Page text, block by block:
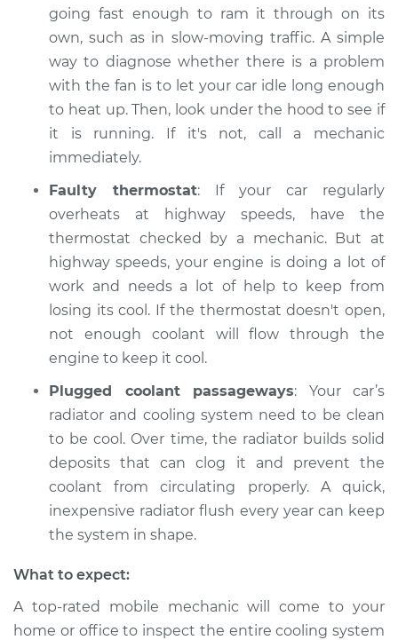
going fast enough to ram it through on its
own, such as in slow-moving traffic. A simple
way to diagnose whether there is a problem
with the fan is to let your car idle long enough
to heat up. Then, look under the hood to see if
it is running. If it's not, call a mechanic
immediately.
Faulty thermostat: If your car regularly
overheats at highway speeds, have the
thermostat checked by a mechanic. But at
highway speeds, your engine is doing a lot of
work and needs a lot of help to keep from
losing its cool. If the thermostat doesn't open,
not enough coolant will flow through the
engine to keep it cool.
Plugged coolant passageways: Your car’s
radiator and cooling system need to be clean
to be cool. Over time, the radiator builds solid
deposits that can clog it and prevent the
coolant from circulating properly. A quick,
inexpensive radiator flush every year can keep
the system in shape.
What to expect:
A top-rated mobile mechanic will come to your
home or office to inspect the entire cooling system